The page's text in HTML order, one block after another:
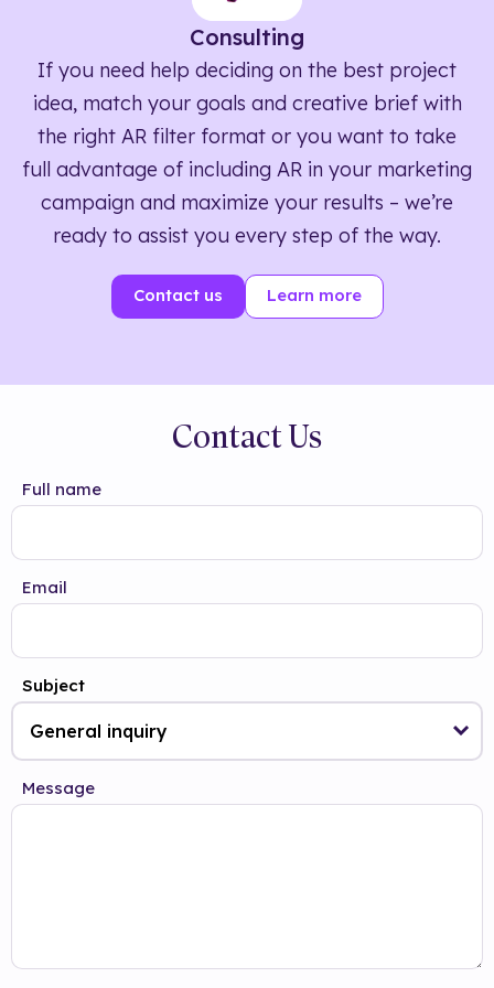
Consulting
If you need help deciding on the best project
idea, match your goals and creative brief with
the right AR filter format or you want to take
full advantage of including AR in your marketing
campaign and maximize your results – we’re
ready to assist you every step of the way.
Contact us Learn more
Contact Us
Full name
Email
Subject
Message